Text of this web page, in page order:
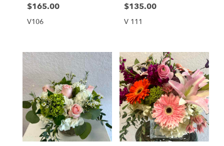
Price:
$165.00
V106
Price:
$135.00
V 111